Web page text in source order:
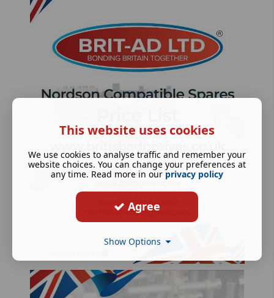
This website uses cookies
We use cookies to analyse traffic and remember your
website choices. You can change your preferences at
any time. Read more in our privacy policy
Agree
Show Options